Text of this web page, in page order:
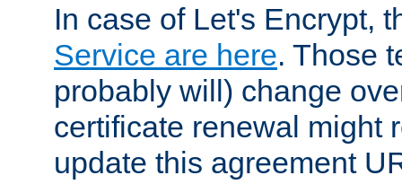
In case of Let's Encrypt,
Service are here. Those
probably will) change
certificate renewal might
update this agreement